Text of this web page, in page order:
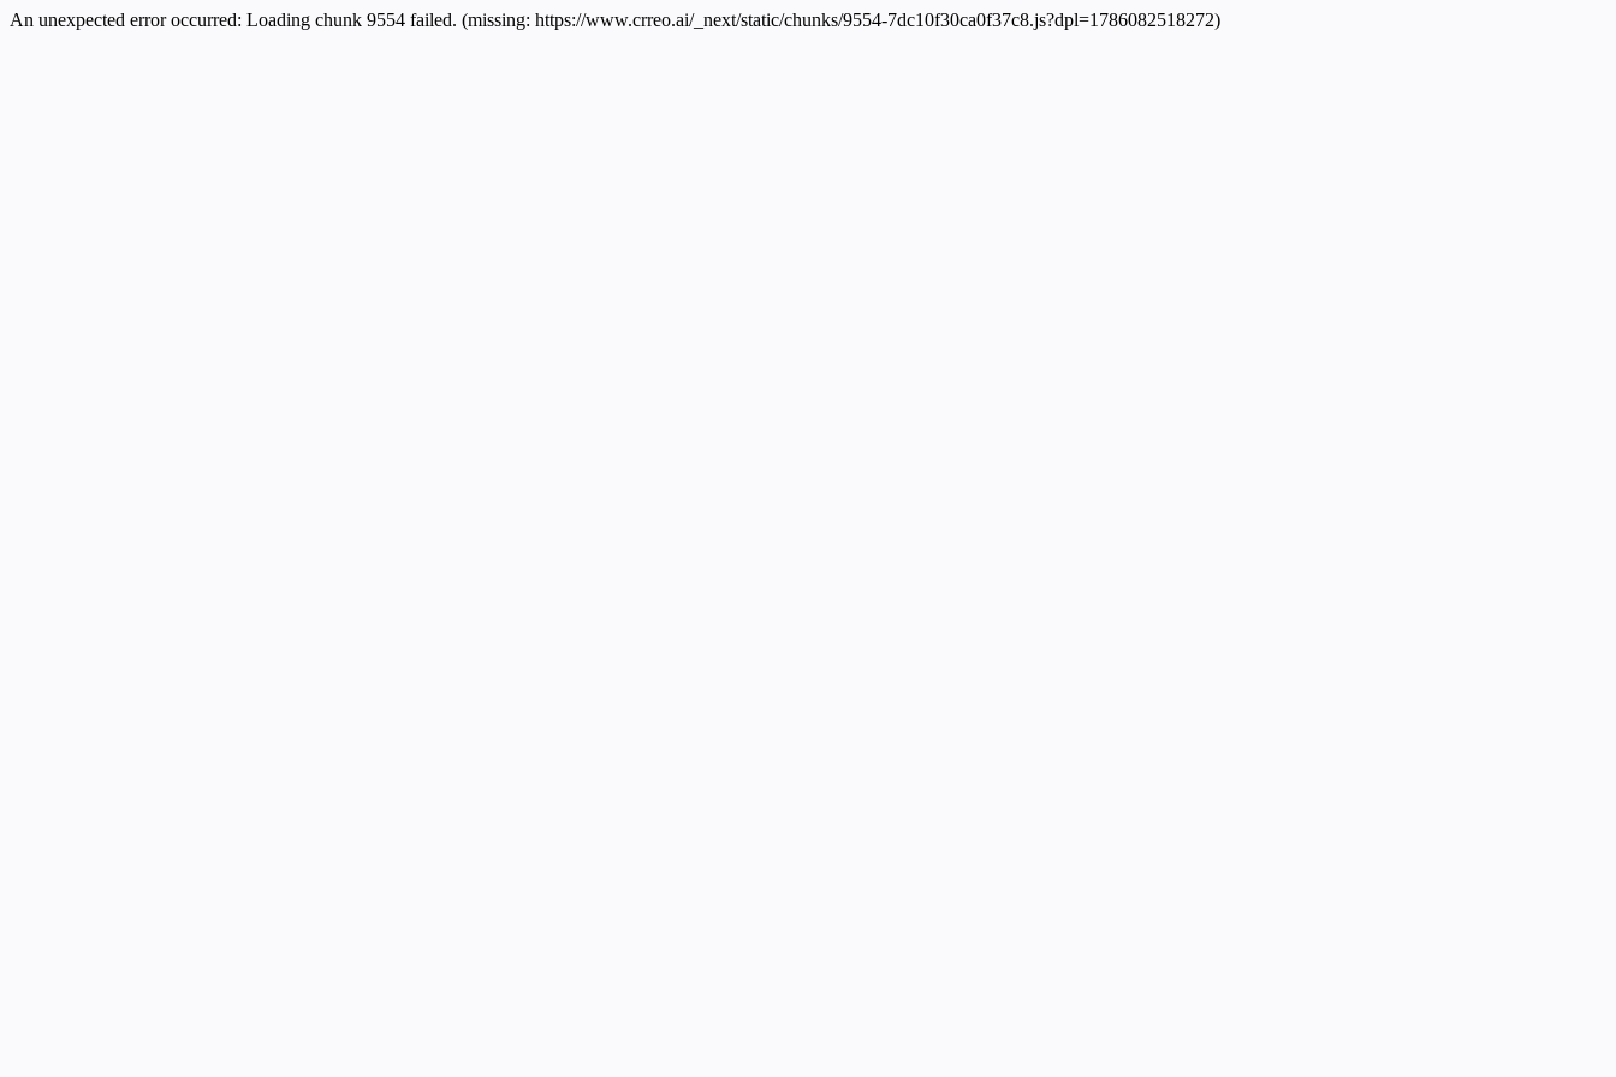
An unexpected error occurred: Loading chunk 9554 failed. (missing: https://www.crreo.ai/_next/static/chunks/9554-7dc10f30ca0f37c8.js?dpl=1786082518272)